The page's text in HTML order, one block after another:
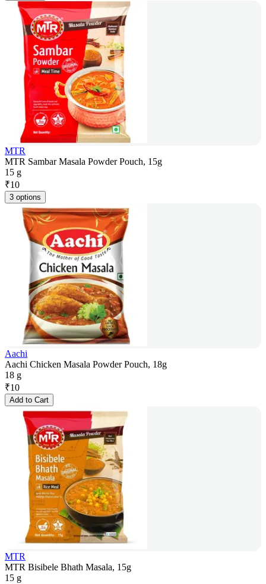
MTR
MTR Sambar Masala Powder Pouch, 15g
15 g
₹10
3 options
Aachi
Aachi Chicken Masala Powder Pouch, 18g
18 g
₹10
Add to Cart
MTR
MTR Bisibele Bhath Masala, 15g
15 g